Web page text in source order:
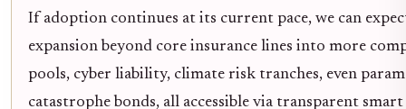
If adoption continues at its current pace, we can
expansion beyond core insurance lines into more
pools, cyber liability, climate risk tranches, even
catastrophe bonds, all accessible via transparent smart